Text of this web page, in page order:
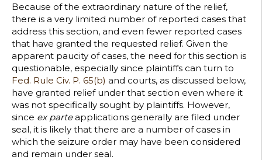
Because of the extraordinary nature of the relief,
there is a very limited number of reported cases that
address this section, and even fewer reported cases
that have granted the requested relief. Given the
apparent paucity of cases, the need for this section is
questionable, especially since plaintiffs can turn to
Fed. Rule Civ. P. 65(b) and courts, as discussed below,
have granted relief under that section even where it
was not specifically sought by plaintiffs. However,
since ex parteapplications generally are filed under
seal, it is likely that there are a number of cases in
which the seizure order may have been considered
and remain under seal.